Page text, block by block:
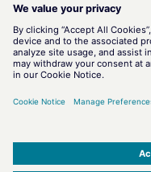
}
Assignment
Miscellaneous functions
UI